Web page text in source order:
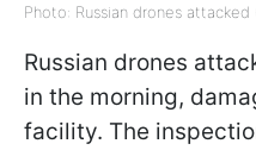
Photo: Russian drones
Russian drones
in the morning,
facility. The